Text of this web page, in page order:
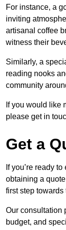
For instance, a
inviting
artisanal coffee
witness their
Similarly, a
reading nooks
community
If you would like
please get in
Get a
If you’re ready
obtaining a
first step
Our consultation
budget, and